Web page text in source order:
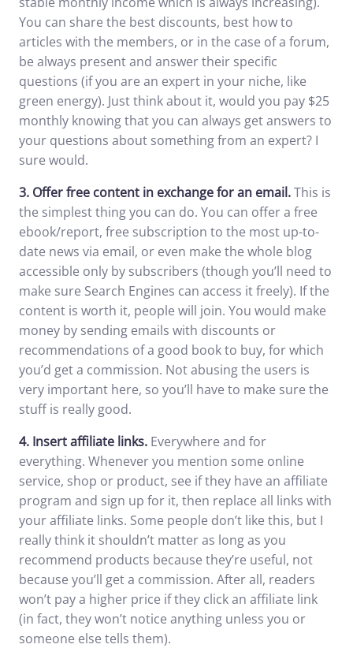
You can share the best discounts, best how to
articles with the members, or in the case of a forum,
be always present and answer their specific
questions (if you are an expert in your niche, like
green energy). Just think about it, would you pay $25
monthly knowing that you can always get answers to
your questions about something from an expert? I
sure would.
3. Offer free content in exchange for an email.This is
the simplest thing you can do. You can offer a free
ebook/report, free subscription to the most up-to-
date news via email, or even make the whole blog
accessible only by subscribers (though you’ll need to
make sure Search Engines can access it freely). If the
content is worth it, people will join. You would make
money by sending emails with discounts or
recommendations of a good book to buy, for which
you’d get a commission. Not abusing the users is
very important here, so you’ll have to make sure the
stuff is really good.
4. Insert affiliate links. Everywhere and for
everything. Whenever you mention some online
service, shop or product, see if they have an affiliate
program and sign up for it, then replace all links with
your affiliate links. Some people don’t like this, but I
really think it shouldn’t matter as long as you
recommend products because they’re useful, not
because you’ll get a commission. After all, readers
won’t pay a higher price if they click an affiliate link
(in fact, they won’t notice anything unless you or
someone else tells them).